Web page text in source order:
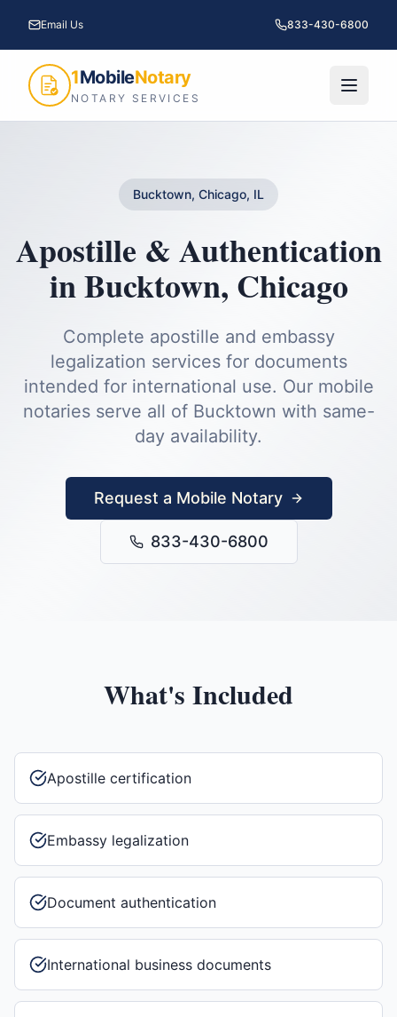
Email Us 833-430-6800
1MobileNotary
NOTARY SERVICES
Bucktown, Chicago, IL
Apostille & Authentication
inBucktown, Chicago
Complete apostille and embassy
legalization services for documents
intended for international use. Our mobile
notaries serve all of Bucktown with same-
day availability.
Request a Mobile Notary
833-430-6800
What's Included
Apostille certification
Embassy legalization
Document authentication
International business documents